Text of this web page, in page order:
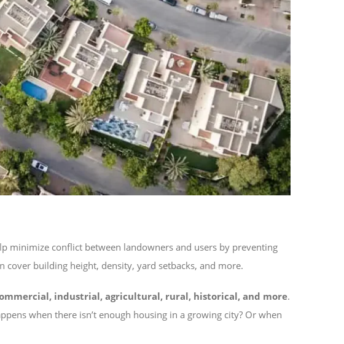
minimize conflict between landowners and users by preventing
building height, density, yard setbacks, and more.
industrial, agricultural, rural, historical, and more.
when there isn’t enough housing in a growing city? Or when